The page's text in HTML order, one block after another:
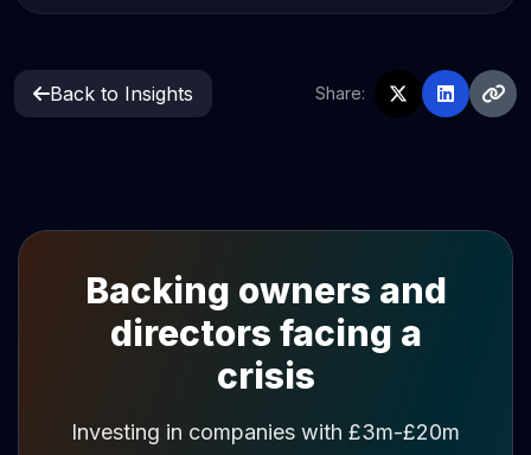
Back to Insights Share:
Backing owners and
directors facing a
crisis
Investing in companies with £3m-£20m